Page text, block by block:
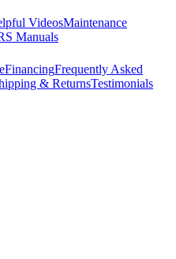
VideosMaintenance
Manuals
FinancingFrequently Asked
& ReturnsTestimonials